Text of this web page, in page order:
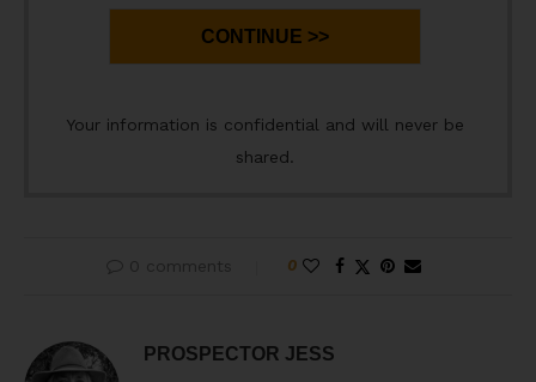
CONTINUE >>
Your information is confidential and will never be
shared.
0 comments 0
PROSPECTOR JESS